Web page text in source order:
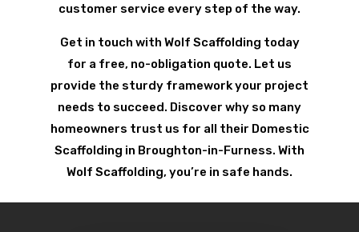
customer service every step of the way.
Get in touch with Wolf Scaffolding today
for a free, no-obligation quote. Let us
provide the sturdy framework your project
needs to succeed. Discover why so many
homeowners trust us for all their Domestic
Scaffolding in Broughton-in-Furness. With
Wolf Scaffolding, you’re in safe hands.